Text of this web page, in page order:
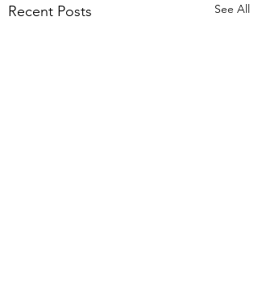
Recent Posts See All